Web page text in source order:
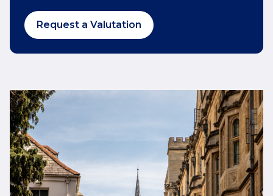
Request a Valutation